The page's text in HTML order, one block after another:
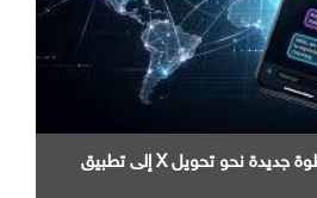
إطلاق " XChat " في خطوة جديدة نحو تحويل X إلى تطبيق